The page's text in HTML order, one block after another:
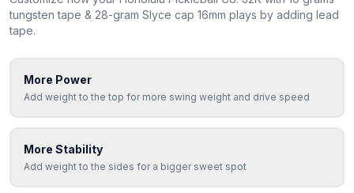
tungsten tape & 28-gram Slyce cap 16mm plays by adding lead
tape.
More Power
Add weight to the top for more swing weight and drive speed
More Stability
Add weight to the sides for a bigger sweet spot